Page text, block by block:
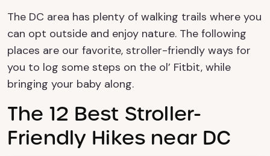
The DC area has plenty of walking trails where you
can opt outside and enjoy nature. The following
places are our favorite, stroller-friendly ways for
you to log some steps on the ol’ Fitbit, while
bringing your baby along.
The 12 Best Stroller-
Friendly Hikes near DC